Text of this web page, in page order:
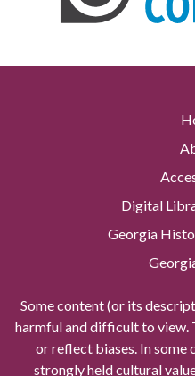
Digital
Georgia
Some content (or its
harmful and difficult to view.
or reflect biases. In some
strongly held cultural